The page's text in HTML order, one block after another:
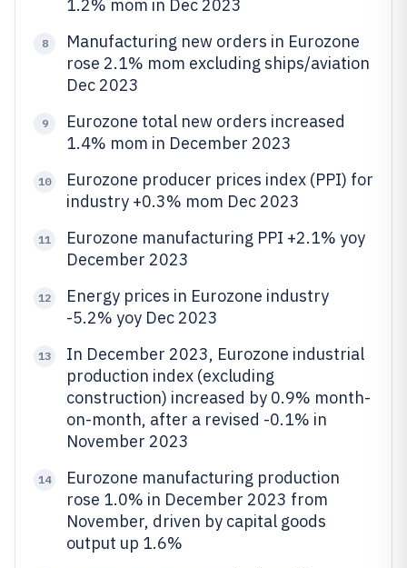
1.2% mom in Dec 2023
8
Manufacturing new orders in Eurozone
rose 2.1% mom excluding ships/aviation
Dec 2023
9
Eurozone total new orders increased
1.4% mom in December 2023
10
Eurozone producer prices index (PPI) for
industry +0.3% mom Dec 2023
11
Eurozone manufacturing PPI +2.1% yoy
December 2023
12
Energy prices in Eurozone industry
-5.2% yoy Dec 2023
13
In December 2023, Eurozone industrial
production index (excluding
construction) increased by 0.9% month-
on-month, after a revised -0.1% in
November 2023
14
Eurozone manufacturing production
rose 1.0% in December 2023 from
November, driven by capital goods
output up 1.6%